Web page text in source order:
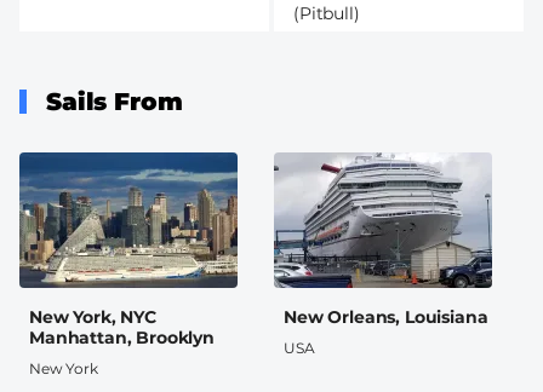
(Pitbull)
Sails From
New York, NYC
Manhattan, Brooklyn
New York
New Orleans, Louisiana
USA